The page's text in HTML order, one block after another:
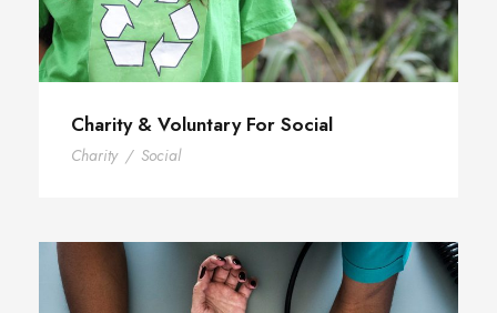
Charity & Voluntary For Social
Charity / Social